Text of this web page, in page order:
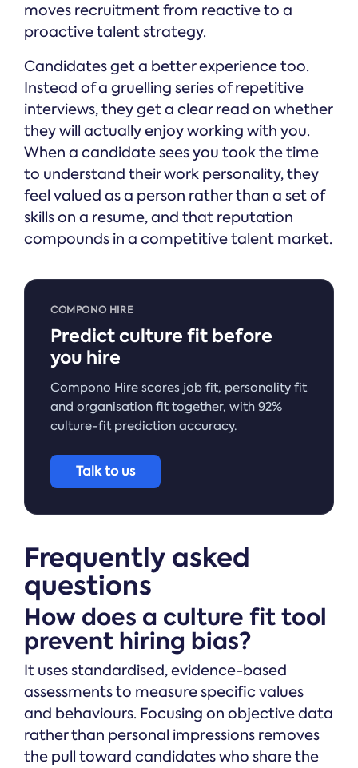
moves recruitment from reactive to a
proactive talent strategy.
Candidates get a better experience too.
Instead of a gruelling series of repetitive
interviews, they get a clear read on whether
they will actually enjoy working with you.
When a candidate sees you took the time
to understand their work personality, they
feel valued as a person rather than a set of
skills on a resume, and that reputation
compounds in a competitive talent market.
COMPONO HIRE
Predict culture fit before
you hire
Compono Hire scores job fit, personality fit
and organisation fit together, with 92%
culture-fit prediction accuracy.
Talk to us
Frequently asked
questions
How does a culture fit tool
prevent hiring bias?
It uses standardised, evidence-based
assessments to measure specific values
and behaviours. Focusing on objective data
rather than personal impressions removes
the pull toward candidates who share the